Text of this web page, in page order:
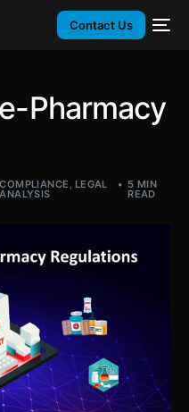
Contact Us
Pharmacy
COMPLIANCE , LEGAL
ANALYSIS
5 MIN
READ